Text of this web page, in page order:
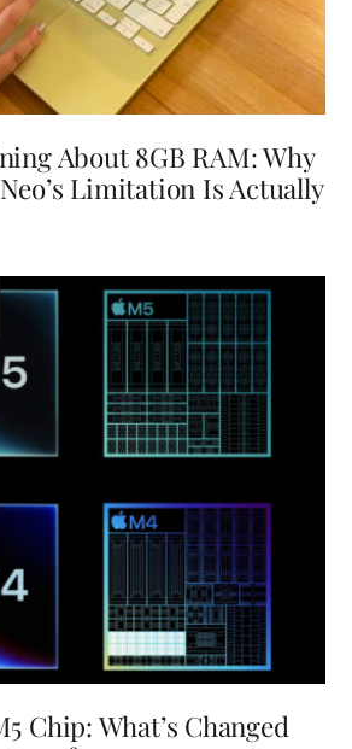
About 8GB RAM: Why
Limitation Is Actually
Chip: What’s Changed